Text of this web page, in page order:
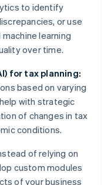
to identify
or use
learning
over time.
for tax planning:
based on varying
with strategic
of changes in tax
conditions.
of relying on
custom modules
of your business